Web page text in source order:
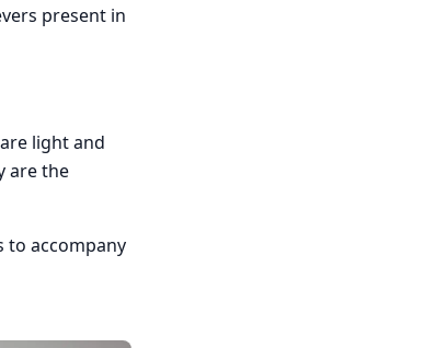
present in
light and
are the
to accompany